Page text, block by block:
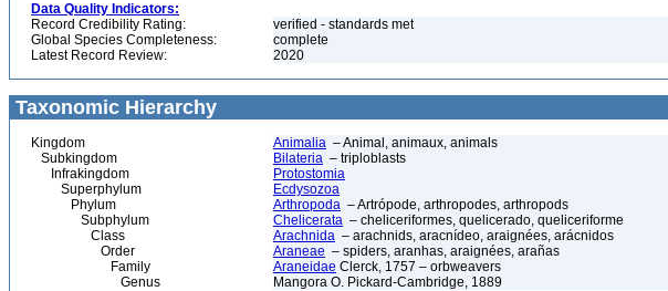
Data Quality Indicators:
Record Credibility Rating:
verified - standards met
Global Species Completeness:
complete
Latest Record Review:
2020
Taxonomic Hierarchy
Kingdom Animalia – Animal, animaux, animals
Subkingdom
Bilateria – triploblasts
Infrakingdom
Protostomia
Superphylum
Ecdysozoa
Phylum
Arthropoda – Artrópode, arthropodes, arthropods
Subphylum
Chelicerata – cheliceriformes, quelicerado, queliceriforme
Class
Arachnida – arachnids, aracnídeo, araignées, arácnidos
Order
Araneae – spiders, aranhas, araignées, arañas
Family
Araneidae Clerck, 1757 – orbweavers
Genus
Mangora O. Pickard-Cambridge, 1889